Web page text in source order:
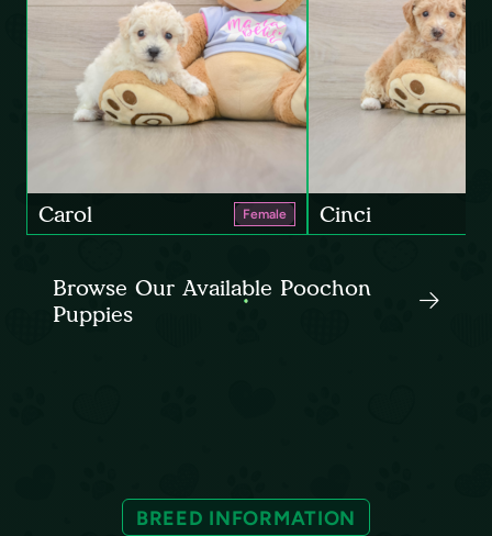
Carol Female Cinci
Browse Our Available Poochon
Puppies
BREED INFORMATION